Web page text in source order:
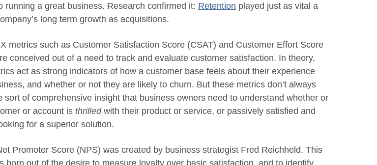
running a great business. Research confirmed it: Retention played just as vital a
long term growth as acquisitions.
metrics such as Customer Satisfaction Score (CSAT) and Customer Effort Score
conceived out of a need to track and evaluate customer satisfaction. In theory,
act as strong indicators of how a customer base feels about their experience
and whether or not they are likely to churn. But these metrics don’t always
sort of comprehensive insight that business owners need to understand whether or
or account isthrilledwith their product or service, or passively satisfied and
for a superior solution.
Promoter Score (NPS) was created by business strategist Fred Reichheld. This
born out of the desire to measure loyalty over basic satisfaction, and to identify